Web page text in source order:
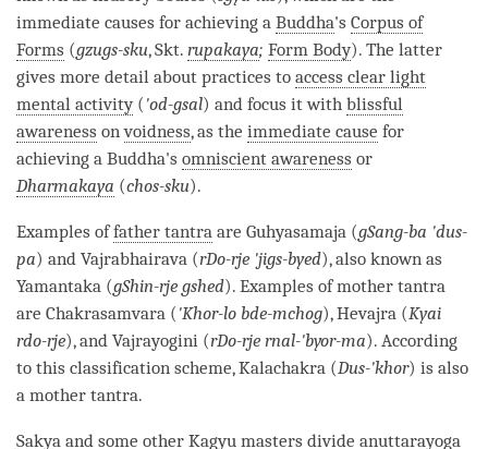
immediate causes for achieving a Buddha's Corpus of
Forms (gzugs-sku, Skt. rupakaya; Form Body). The latter
gives more detail about practices to access clear light
mental activity( 'od-gsal) and focus it with blissful
awareness onvoidness, as the immediate cause for
achieving a Buddha's omniscient awareness or
Dharmakaya (chos-sku).
Examples offather tantra are Guhyasamaja (gSang-ba 'dus-
pa) and Vajrabhairava (rDo-rje 'jigs-byed), also known as
Yamantaka (gShin-rje gshed). Examples ofmother tantra
are Chakrasamvara ( 'Khor-lo bde-mchog), Hevajra (Kyai
rdo-rje), and Vajrayogini (rDo-rje rnal-'byor-ma). According
to this classification scheme, Kalachakra (Dus-'khor) is also
a mother tantra.
Sakya and some other Kagyu masters divide anuttarayoga